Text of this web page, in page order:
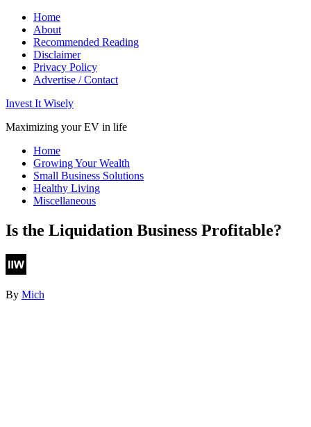
Home
About
Recommended Reading
Disclaimer
Privacy Policy
Advertise / Contact
Invest It Wisely
Maximizing your EV in life
Home
Growing Your Wealth
Small Business Solutions
Healthy Living
Miscellaneous
Is the Liquidation Business Profitable?
By Mich